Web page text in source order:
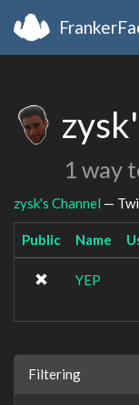
1 way
zysk's Channel —
Public Name
YEP
Filtering